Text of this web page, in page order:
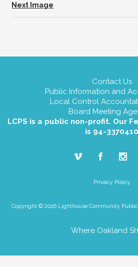
Next Image
Contact Us
Public Information and
Local Control
Board Meeting
LCPS is a public non-profit. Our
is 94-3370410
Privacy Policy
Copyright © 2026 Lighthouse Community Public
Where Oakland